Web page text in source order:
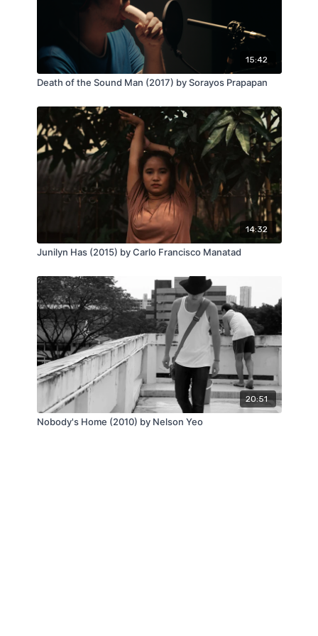
15:42
Death of the Sound Man (2017) by Sorayos Prapapan
14:32
Junilyn Has (2015) by Carlo Francisco Manatad
20:51
Nobody's Home (2010) by Nelson Yeo